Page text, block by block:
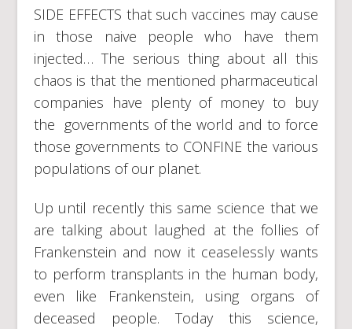
SIDE EFFECTS that such vaccines may cause
in those naive people who have them
injected… The serious thing about all this
chaos is that the mentioned pharmaceutical
companies have plenty of money to buy
the governments of the world and to force
those governments to CONFINE the various
populations of our planet.
Up until recently this same science that we
are talking about laughed at the follies of
Frankenstein and now it ceaselessly wants
to perform transplants in the human body,
even like Frankenstein, using organs of
deceased people. Today this science,